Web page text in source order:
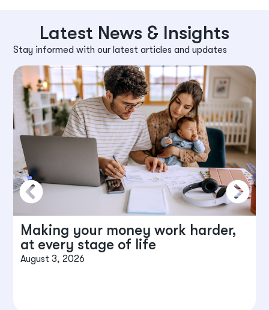
Latest News & Insights
Stay informed with our latest articles and updates
Making your money work harder,
at every stage of life
August 3, 2026